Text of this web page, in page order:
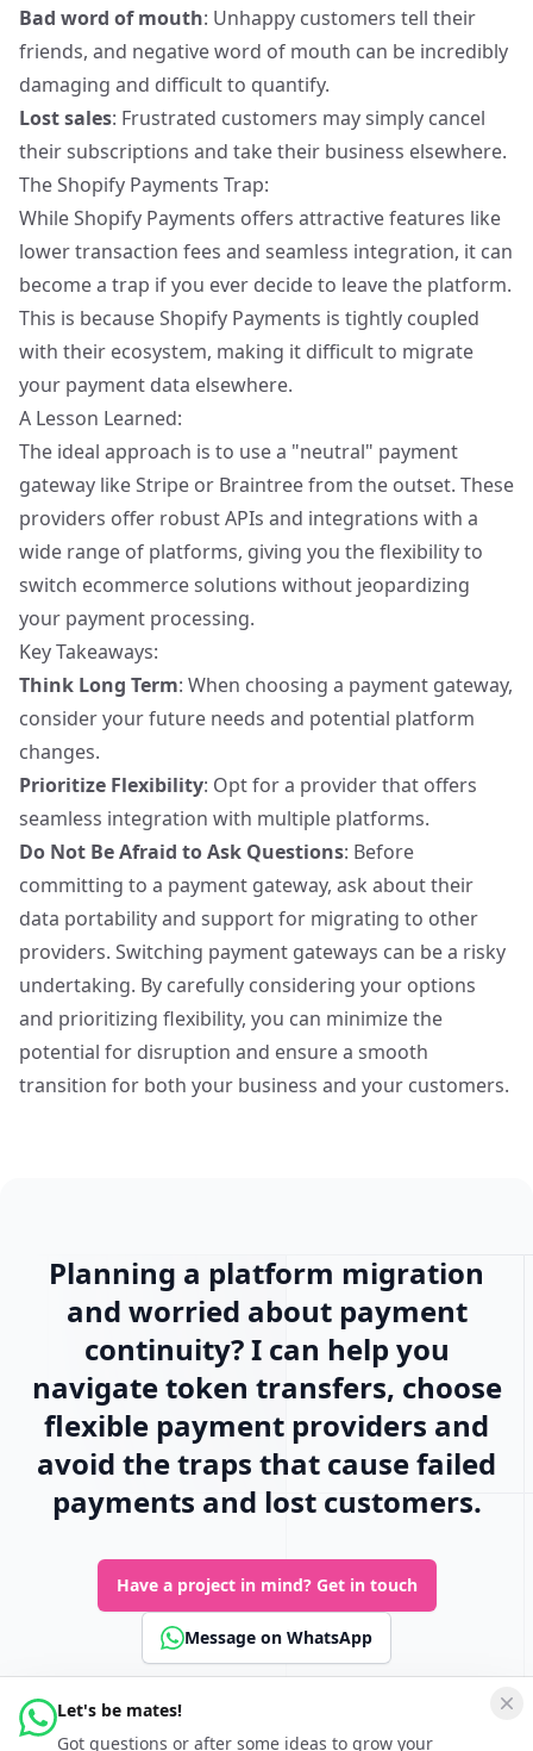
Bad word of mouth: Unhappy customers tell their
friends, and negative word of mouth can be incredibly
damaging and difficult to quantify.
Lost sales: Frustrated customers may simply cancel
their subscriptions and take their business elsewhere.
The Shopify Payments Trap:
While Shopify Payments offers attractive features like
lower transaction fees and seamless integration, it can
become a trap if you ever decide to leave the platform.
This is because Shopify Payments is tightly coupled
with their ecosystem, making it difficult to migrate
your payment data elsewhere.
A Lesson Learned:
The ideal approach is to use a "neutral" payment
gateway like Stripe or Braintree from the outset. These
providers offer robust APIs and integrations with a
wide range of platforms, giving you the flexibility to
switch ecommerce solutions without jeopardizing
your payment processing.
Key Takeaways:
Think Long Term: When choosing a payment gateway,
consider your future needs and potential platform
changes.
Prioritize Flexibility: Opt for a provider that offers
seamless integration with multiple platforms.
Do Not Be Afraid to Ask Questions: Before
committing to a payment gateway, ask about their
data portability and support for migrating to other
providers. Switching payment gateways can be a risky
undertaking. By carefully considering your options
and prioritizing flexibility, you can minimize the
potential for disruption and ensure a smooth
transition for both your business and your customers.
Planning a platform migration
and worried about payment
continuity? I can help you
navigate token transfers, choose
flexible payment providers and
avoid the traps that cause failed
payments and lost customers.
Have a project in mind? Get in touch
Message on WhatsApp
Follow Keferboeck Ltd on LinkedIn to be kept up to date about
Let's be mates!
Got questions or after some ideas to grow your